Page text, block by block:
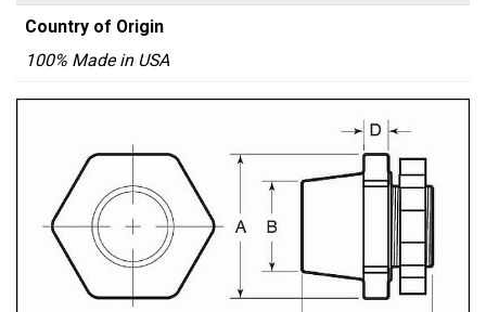
Country of Origin
100% Made in USA